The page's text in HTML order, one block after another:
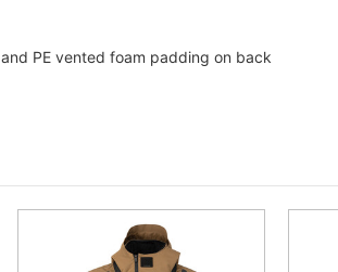
PE vented foam padding on back